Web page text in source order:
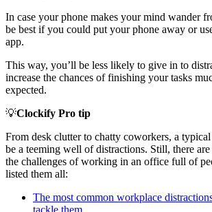
In case your phone makes your mind wander
be best if you could put your phone away or
app.
This way, you’ll be less likely to give in to
increase the chances of finishing your tasks
expected.
💡Clockify Pro tip
From desk clutter to chatty coworkers, a
be a teeming well of distractions. Still, there
the challenges of working in an office full of
listed them all:
The most common workplace
tackle them